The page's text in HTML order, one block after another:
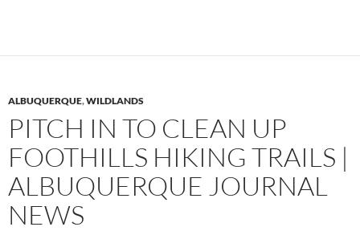
ALBUQUERQUE,WILDLANDS
PITCH IN TO CLEAN UP
FOOTHILLS HIKING TRAILS |
ALBUQUERQUE JOURNAL
NEWS